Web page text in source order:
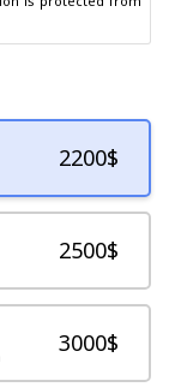
2200$
2500$
3000$